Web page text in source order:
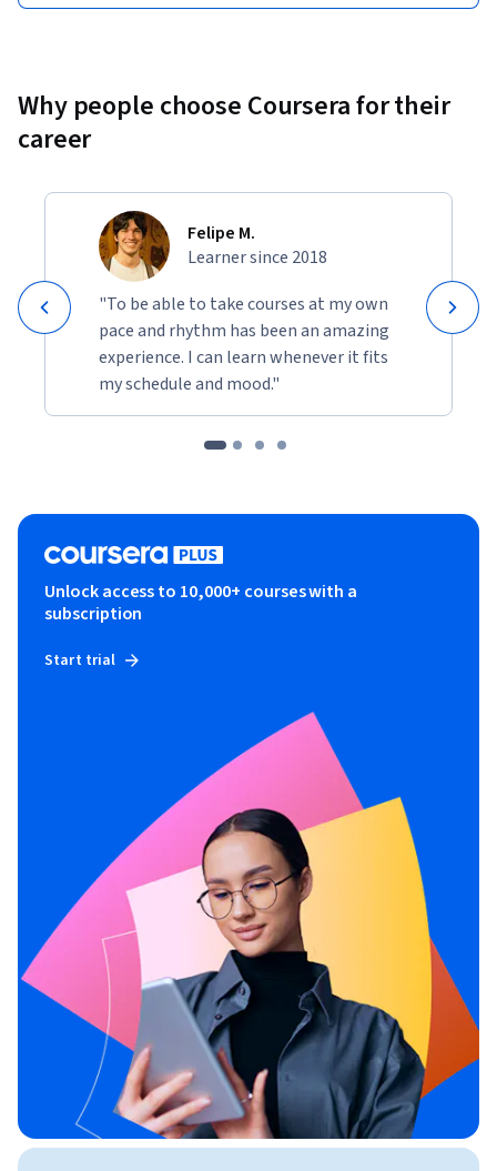
Why people choose Coursera for their
career
Felipe M.
Learner since 2018
"To be able to take courses at my own
pace and rhythm has been an amazing
experience. I can learn whenever it fits
my schedule and mood."
Unlock access to 10,000+ courses with a
subscription
Start trial